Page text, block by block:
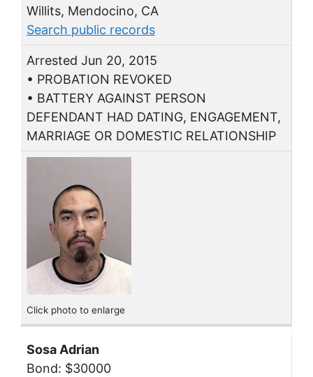
Willits, Mendocino, CA
Search public records
Arrested Jun 20, 2015
• PROBATION REVOKED
• BATTERY AGAINST PERSON
DEFENDANT HAD DATING, ENGAGEMENT,
MARRIAGE OR DOMESTIC RELATIONSHIP
Click photo to enlarge
Sosa Adrian
Bond: $30000